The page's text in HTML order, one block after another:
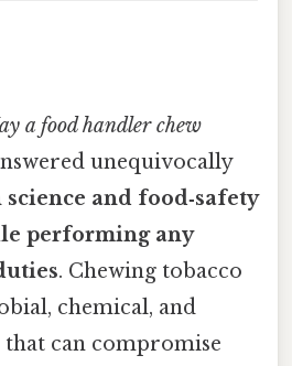
a food handler chew
unequivocally
and food‑safety
performing any
. Chewing tobacco
chemical, and
that can compromise